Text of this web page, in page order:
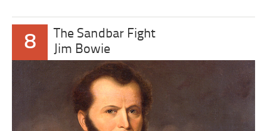
8
The Sandbar Fight
Jim Bowie